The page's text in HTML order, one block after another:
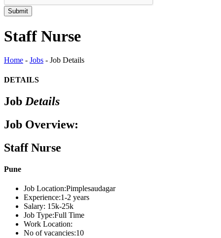
Staff Nurse
Home - Jobs - Job Details
DETAILS
Job Details
Job Overview:
Staff Nurse
Pune
Job Location:Pimplesaudagar
Experience:1-2 years
Salary: 15k-25k
Job Type:Full Time
Work Location:
No of vacancies:10